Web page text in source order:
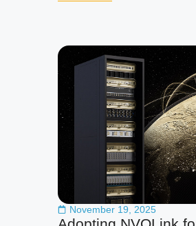
November 19, 2025